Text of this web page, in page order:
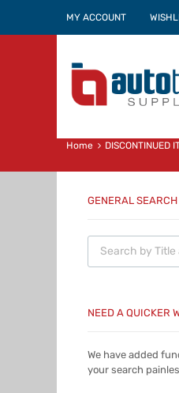
MY ACCOUNT
Home DISCONTINUED
GENERAL SEARCH
Products search
NEED A QUICKER
We have added
your search